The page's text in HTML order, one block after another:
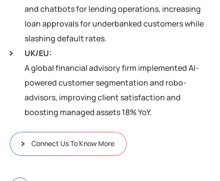
and chatbots for lending operations, increasing
loan approvals for underbanked customers while
slashing default rates.
UK/EU:
A global financial advisory firm implemented AI-
powered customer segmentation and robo-
advisors, improving client satisfaction and
boosting managed assets 18% YoY.
Connect Us To Know More